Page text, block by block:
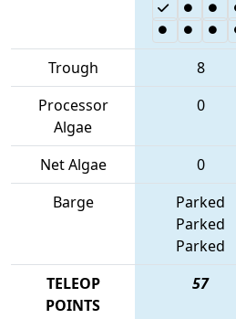
Trough 8
Processor
Algae
0
Net Algae 0
Barge
Parked
Parked
Parked
TELEOP
POINTS
57